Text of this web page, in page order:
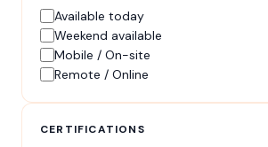
Available today
Weekend available
Mobile / On-site
Remote / Online
CERTIFICATIONS